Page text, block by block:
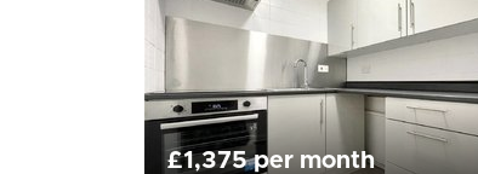
£1,375 per month